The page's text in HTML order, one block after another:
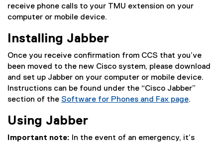
receive phone calls to your TMU extension on your
computer or mobile device.
Installing Jabber
Once you receive confirmation from CCS that you’ve
been moved to the new Cisco system, please download
and set up Jabber on your computer or mobile device.
Instructions can be found under the “Cisco Jabber”
section of the Software for Phones and Fax page.
Using Jabber
Important note:
In the event of an emergency, it’s